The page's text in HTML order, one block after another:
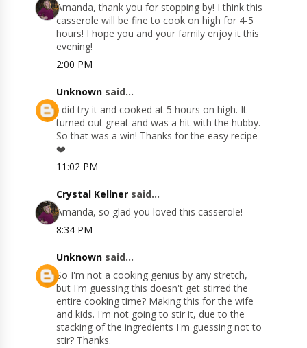
Amanda, thank you for stopping by! I think this
casserole will be fine to cook on high for 4-5
hours! I hope you and your family enjoy it this
evening!
2:00 PM
Unknown said...
I did try it and cooked at 5 hours on high. It
turned out great and was a hit with the hubby.
So that was a win! Thanks for the easy recipe
❤️
11:02 PM
Crystal Kellner said...
Amanda, so glad you loved this casserole!
8:34 PM
Unknown said...
So I'm not a cooking genius by any stretch,
but I'm guessing this doesn't get stirred the
entire cooking time? Making this for the wife
and kids. I'm not going to stir it, due to the
stacking of the ingredients I'm guessing not to
stir? Thanks.